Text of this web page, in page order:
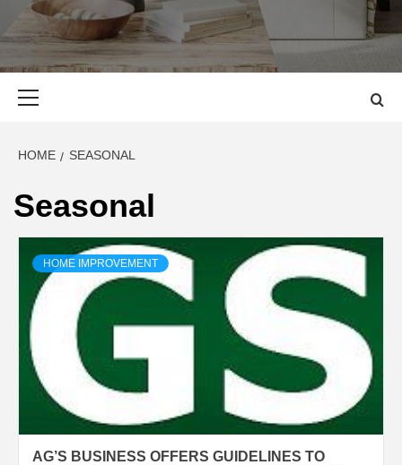
EVERY ONE NEEDS WITH WHAT IS CALLED "HOME"
HOME SEASONAL
Seasonal
HOME IMPROVEMENT
AG’S BUSINESS OFFERS GUIDELINES TO